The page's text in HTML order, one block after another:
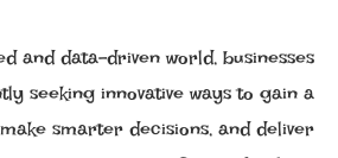
and data-driven world, businesses
seeking innovative ways to gain a
smarter decisions, and deliver